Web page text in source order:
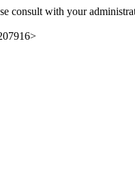
consult with your